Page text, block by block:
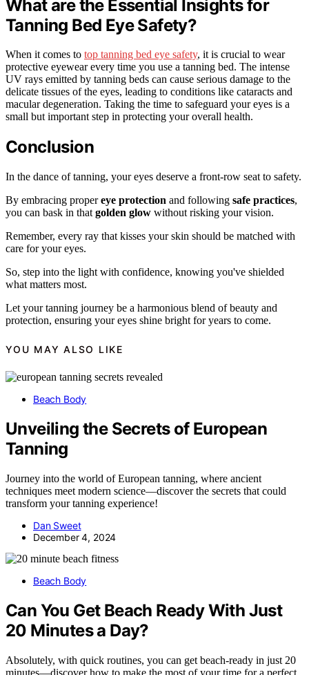
What are the Essential Insights for
Tanning Bed Eye Safety?
When it comes to top tanning bed eye safety, it is crucial to wear
protective eyewear every time you use a tanning bed. The intense
UV rays emitted by tanning beds can cause serious damage to the
delicate tissues of the eyes, leading to conditions like cataracts and
macular degeneration. Taking the time to safeguard your eyes is a
small but important step in protecting your overall health.
Conclusion
In the dance of tanning, your eyes deserve a front-row seat to safety.
By embracing propereye protection and following safe practices,
you can bask in that golden glow without risking your vision.
Remember, every ray that kisses your skin should be matched with
care for your eyes.
So, step into the light with confidence, knowing you've shielded
what matters most.
Let your tanning journey be a harmonious blend of beauty and
protection, ensuring your eyes shine bright for years to come.
YOU MAY ALSO LIKE
Beach Body
Unveiling the Secrets of European
Tanning
Journey into the world of European tanning, where ancient
techniques meet modern science—discover the secrets that could
transform your tanning experience!
Dan Sweet
December 4, 2024
Beach Body
Can You Get Beach Ready With Just
20 Minutes a Day?
Absolutely, with quick routines, you can get beach-ready in just 20
minutes—discover how to make the most of your time for a perfect